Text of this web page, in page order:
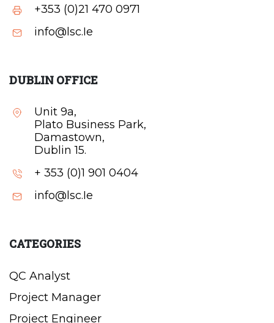
+353 (0)21 470 0971
info@lsc.Ie
DUBLIN OFFICE
Unit 9a,
Plato Business Park,
Damastown,
Dublin 15.
+ 353 (0)1 901 0404
info@lsc.Ie
CATEGORIES
QC Analyst
Project Manager
Project Engineer